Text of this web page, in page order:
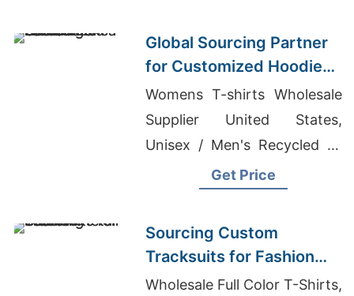
Global Sourcing Partner
for Customized Hoodies
to Latin America
Womens T-shirts Wholesale
Supplier United States,
Unisex / Men's Recycled T-
shirts Suppliers, Cloth
Get Price
Sourcing Custom
Tracksuits for Fashion
Retail
Wholesale Full Color T-Shirts,